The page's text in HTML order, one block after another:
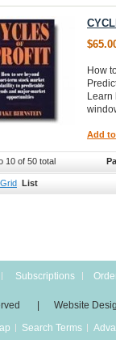
How
Learn
Add
10 of 50 total
Grid List
Subscriptions
| Website
Search Terms